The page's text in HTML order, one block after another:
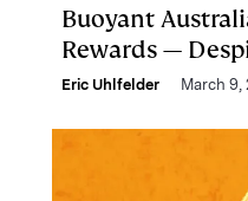
Buoyant
Rewards —
Eric Uhlfelder March 9,